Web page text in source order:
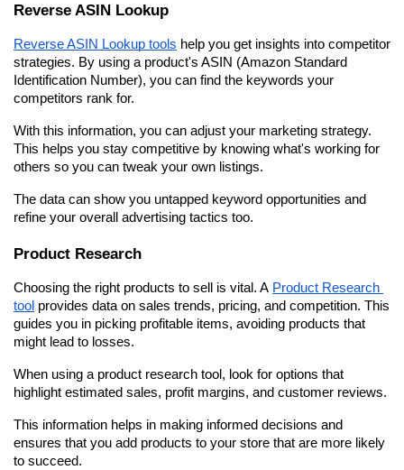
Reverse ASIN Lookup
Reverse ASIN Lookup tools help you get insights into competitor
strategies. By using a product's ASIN (Amazon Standard
Identification Number), you can find the keywords your
competitors rank for.
With this information, you can adjust your marketing strategy.
This helps you stay competitive by knowing what's working for
others so you can tweak your own listings.
The data can show you untapped keyword opportunities and
refine your overall advertising tactics too.
Product Research
Choosing the right products to sell is vital. A Product Research
tool provides data on sales trends, pricing, and competition. This
guides you in picking profitable items, avoiding products that
might lead to losses.
When using a product research tool, look for options that
highlight estimated sales, profit margins, and customer reviews.
This information helps in making informed decisions and
ensures that you add products to your store that are more likely
to succeed.